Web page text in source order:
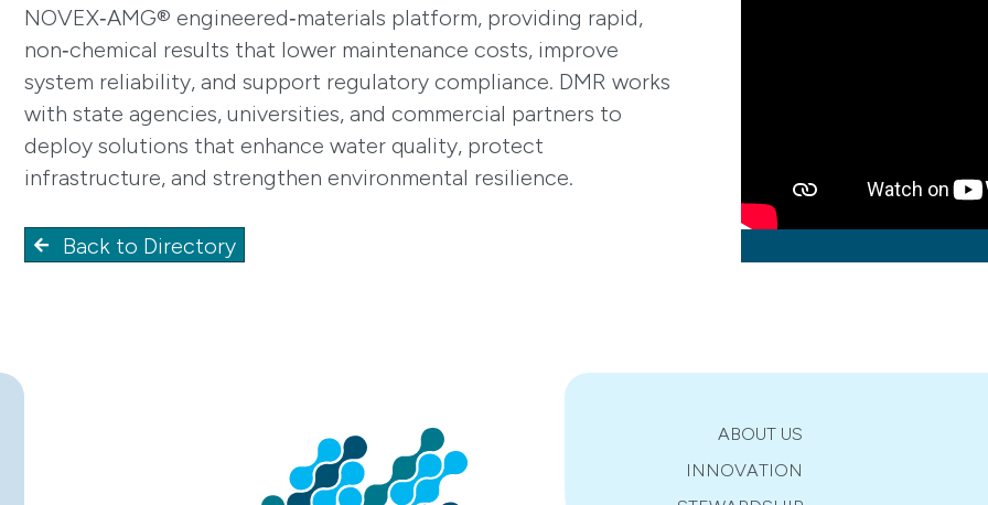
NOVEX‑AMG® engineered‑materials platform, providing rapid,
non‑chemical results that lower maintenance costs, improve
system reliability, and support regulatory compliance. DMR works
with state agencies, universities, and commercial partners to
deploy solutions that enhance water quality, protect
infrastructure, and strengthen environmental resilience.
Back to Directory
ABOUT US
INNOVATION